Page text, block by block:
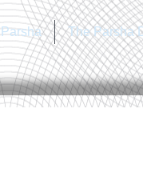
Parsha The Parsha